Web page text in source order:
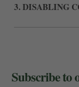
3. DISABLING
Subscribe to